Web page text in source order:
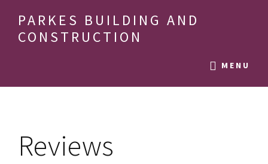
main
primary
footer
PARKES BUILDING AND
CONSTRUCTION
in
MENU
Reviews